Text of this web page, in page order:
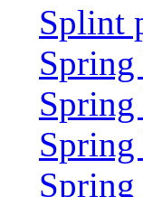
Splint
Spring